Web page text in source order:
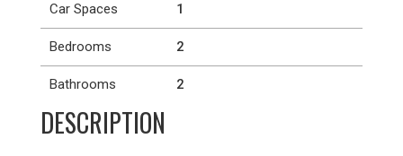
Car Spaces 1
Bedrooms 2
Bathrooms 2
DESCRIPTION